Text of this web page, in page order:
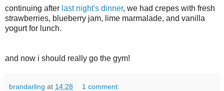
continuing after last night's dinner, we had crepes with fresh
strawberries, blueberry jam, lime marmalade, and vanilla
yogurt for lunch.
and now i should really go the gym!
brandarling at 14:28 1 comment: